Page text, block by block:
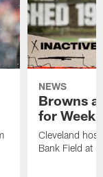
NEWS
Browns
for Week
Cleveland
Bank Field at